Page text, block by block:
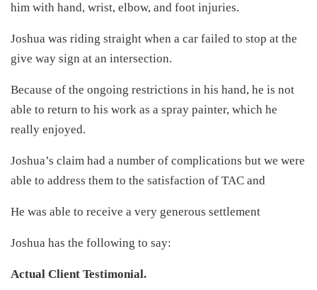
him with hand, wrist, elbow, and foot injuries.
Joshua was riding straight when a car failed to stop at the
give way sign at an intersection.
Because of the ongoing restrictions in his hand, he is not
able to return to his work as a spray painter, which he
really enjoyed.
Joshua’s claim had a number of complications but we were
able to address them to the satisfaction of TAC and
He was able to receive a very generous settlement
Joshua has the following to say:
Actual Client Testimonial.